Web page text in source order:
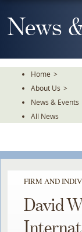
To
TheNews
Home >
About Us >
News & Events
All News
FIRM AND
David